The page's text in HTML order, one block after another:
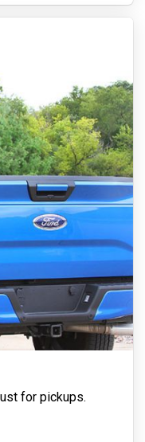
for pickups.